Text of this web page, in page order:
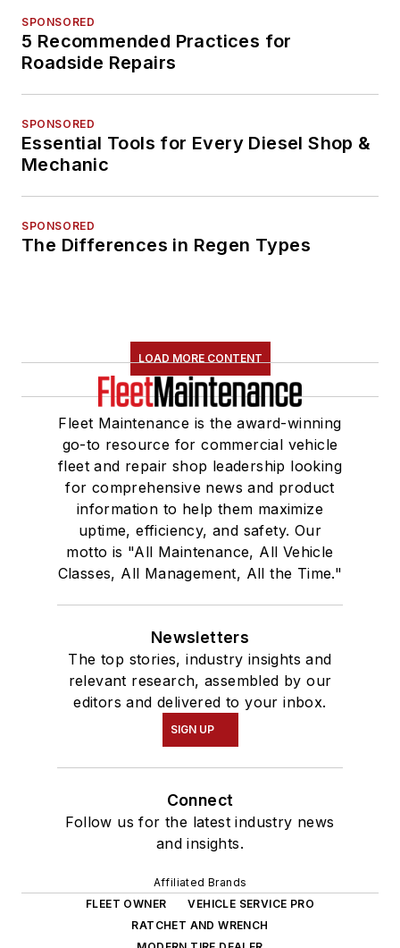
SPONSORED
5 Recommended Practices for
Roadside Repairs
SPONSORED
Essential Tools for Every Diesel Shop &
Mechanic
SPONSORED
The Differences in Regen Types
LOAD MORE CONTENT
Fleet Maintenance is the award-winning
go-to resource for commercial vehicle
fleet and repair shop leadership looking
for comprehensive news and product
information to help them maximize
uptime, efficiency, and safety. Our
motto is "All Maintenance, All Vehicle
Classes, All Management, All the Time."
Newsletters
The top stories, industry insights and
relevant research, assembled by our
editors and delivered to your inbox.
SIGN UP
Connect
Follow us for the latest industry news
and insights.
Affiliated Brands
FLEET OWNER
VEHICLE SERVICE PRO
RATCHET AND WRENCH